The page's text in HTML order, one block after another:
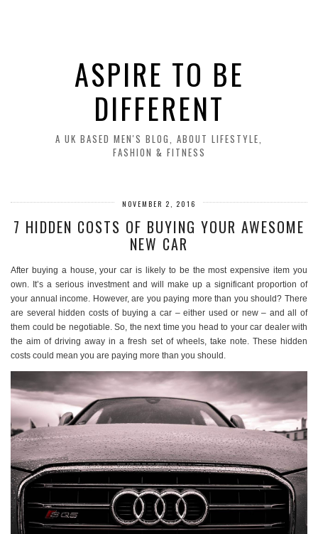
ASPIRE TO BE
DIFFERENT
A UK BASED MEN'S BLOG, ABOUT LIFESTYLE,
FASHION & FITNESS
NOVEMBER 2, 2016
7 HIDDEN COSTS OF BUYING YOUR AWESOME
NEW CAR
After buying a house, your car is likely to be the most expensive item you
own. It’s a serious investment and will make up a significant proportion of
your annual income. However, are you paying more than you should? There
are several hidden costs of buying a car – either used or new – and all of
them could be negotiable. So, the next time you head to your car dealer with
the aim of driving away in a fresh set of wheels, take note. These hidden
costs could mean you are paying more than you should.